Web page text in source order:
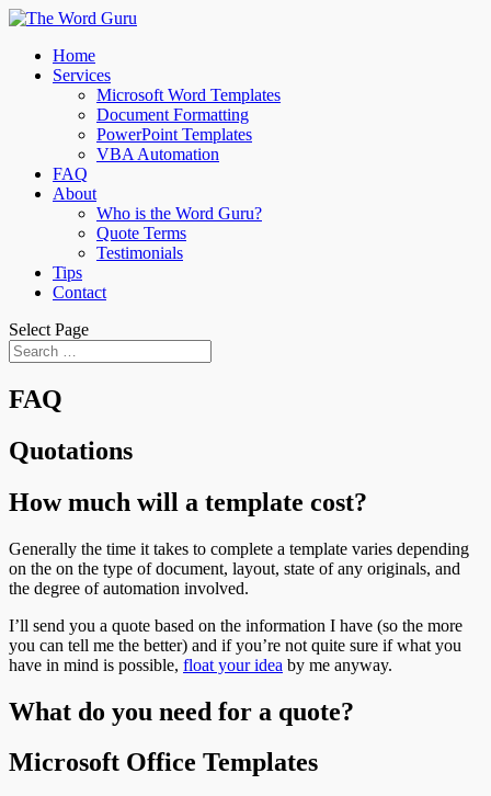
Home
Services
Microsoft Word Templates
Document Formatting
PowerPoint Templates
VBA Automation
FAQ
About
Who is the Word Guru?
Quote Terms
Testimonials
Tips
Contact
Select Page
FAQ
Quotations
How much will a template cost?
Generally the time it takes to complete a template varies depending
on the on the type of document, layout, state of any originals, and
the degree of automation involved.
I’ll send you a quote based on the information I have (so the more
you can tell me the better) and if you’re not quite sure if what you
have in mind is possible, float your idea by me anyway.
What do you need for a quote?
Microsoft Office Templates